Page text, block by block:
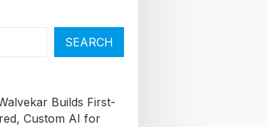
SEARCH
Builds First-
Custom AI for